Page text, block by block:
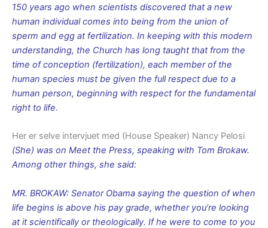
150 years ago when scientists discovered that a new
human individual comes into being from the union of
sperm and egg at fertilization. In keeping with this modern
understanding, the Church has long taught that from the
time of conception (fertilization), each member of the
human species must be given the full respect due to a
human person, beginning with respect for the fundamental
right to life.
Her er selve intervjuet med (House Speaker) Nancy Pelosi
(She) was on Meet the Press, speaking with Tom Brokaw.
Among other things, she said:
MR. BROKAW: Senator Obama saying the question of when
life begins is above his pay grade, whether you’re looking
at it scientifically or theologically. If he were to come to you